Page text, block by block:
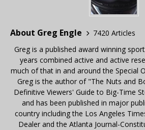
About Greg Engle
7420 Articles
Greg is a published award winning
years combined active and active
much of that in and around the Special
Greg is the author of "The Nuts and
Definitive Viewers' Guide to Big-Time
and has been published in major
country including the Los Angeles
Dealer and the Atlanta Journal-